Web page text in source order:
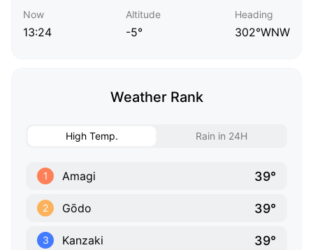
Now
13:24
Altitude
-5°
Heading
302°WNW
Weather Rank
High Temp. Rain in 24H
1 Amagi 39°
2 Gōdo 39°
3 Kanzaki 39°